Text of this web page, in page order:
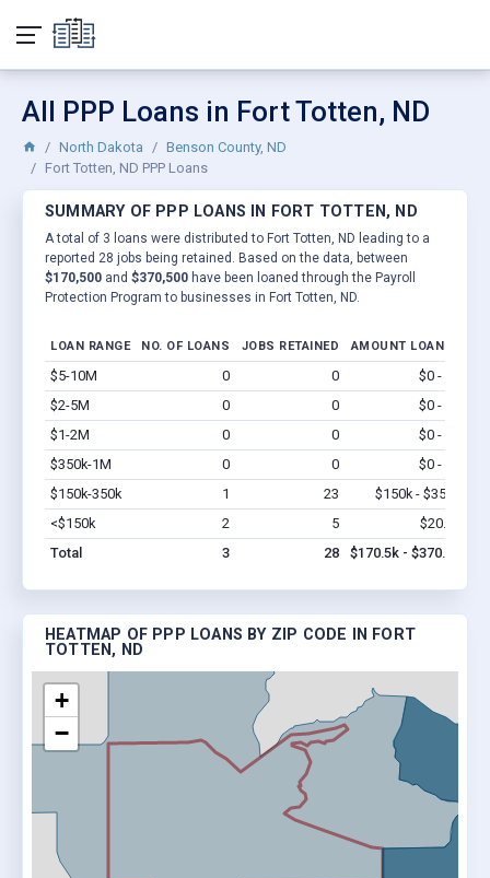
All PPP Loans in Fort Totten, ND
North Dakota
Benson County, ND
Fort Totten, ND PPP Loans
SUMMARY OF PPP LOANS IN FORT TOTTEN, ND
A total of 3 loans were distributed to Fort Totten, ND leading to a
reported 28 jobs being retained. Based on the data, between
$170,500 and $370,500 have been loaned through the Payroll
Protection Program to businesses in Fort Totten, ND.
LOAN RANGE NO. OF LOANS JOBS RETAINED AMOUNT LOANED
$5-10M 0 0 $0 - $0
$2-5M
0 0 $0 - $0
$1-2M
0 0 $0 - $0
$350k-1M
0 0 $0 - $0
$150k-350k
1 23 $150k - $350k
<$150k
2 5 $20.5k
Total
3 28 $170.5k - $370.5k
HEATMAP OF PPP LOANS BY ZIP CODE IN FORT
TOTTEN, ND
+
−